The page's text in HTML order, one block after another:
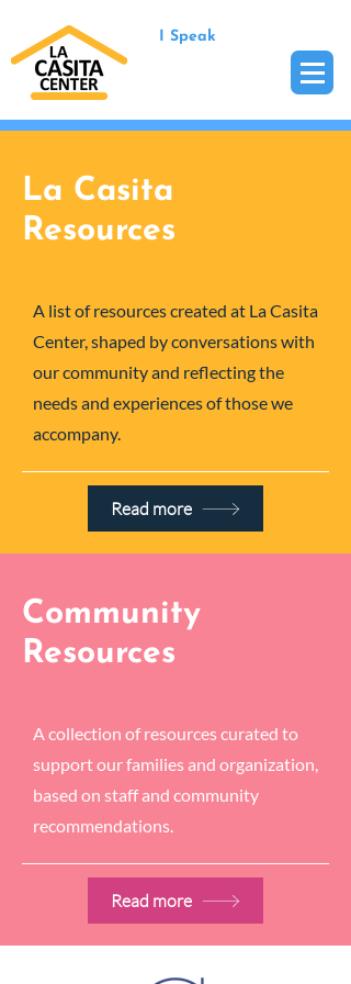
I Speak
La Casita
Resources
A list of resources created at La Casita
Center, shaped by conversations with
our community and reflecting the
needs and experiences of those we
accompany.
Read more
Community
Resources
A collection of resources curated to
support our families and organization,
based on staff and community
recommendations.
Read more